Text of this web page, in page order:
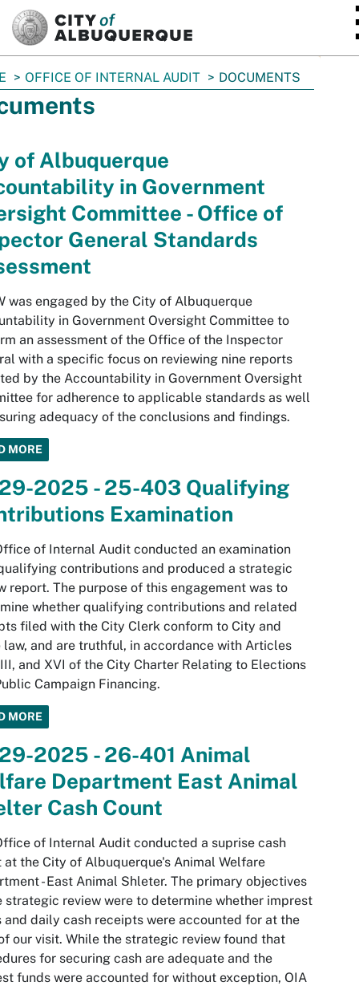
OFFICE OF INTERNAL AUDIT DOCUMENTS
of Albuquerque
in Government
Committee - Office of
General Standards
was engaged by the City of Albuquerque
in Government Oversight Committee to
an assessment of the Office of the Inspector
with a specific focus on reviewing nine reports
by the Accountability in Government Oversight
for adherence to applicable standards as well
adequacy of the conclusions and findings.
MORE
2025 - 25-403 Qualifying
Examination
of Internal Audit conducted an examination
contributions and produced a strategic
report. The purpose of this engagement was to
whether qualifying contributions and related
filed with the City Clerk conform to City and
law, and are truthful, in accordance with Articles
and XVI of the City Charter Relating to Elections
Campaign Financing.
MORE
2025 - 26-401 Animal
Department East Animal
Cash Count
of Internal Audit conducted a suprise cash
at the City of Albuquerque's Animal Welfare
- East Animal Shleter. The primary objectives
strategic review were to determine whether imprest
and daily cash receipts were accounted for at the
our visit. While the strategic review found that
for securing cash are adequate and the
funds were accounted for without exception, OIA